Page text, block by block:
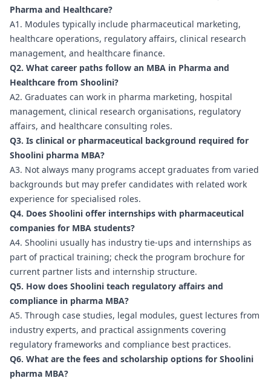
Pharma and Healthcare?
A1. Modules typically include pharmaceutical marketing,
healthcare operations, regulatory affairs, clinical research
management, and healthcare finance.
Q2. What career paths follow an MBA in Pharma and
Healthcare from Shoolini?
A2. Graduates can work in pharma marketing, hospital
management, clinical research organisations, regulatory
affairs, and healthcare consulting roles.
Q3. Is clinical or pharmaceutical background required for
Shoolini pharma MBA?
A3. Not always many programs accept graduates from varied
backgrounds but may prefer candidates with related work
experience for specialised roles.
Q4. Does Shoolini offer internships with pharmaceutical
companies for MBA students?
A4. Shoolini usually has industry tie-ups and internships as
part of practical training; check the program brochure for
current partner lists and internship structure.
Q5. How does Shoolini teach regulatory affairs and
compliance in pharma MBA?
A5. Through case studies, legal modules, guest lectures from
industry experts, and practical assignments covering
regulatory frameworks and compliance best practices.
Q6. What are the fees and scholarship options for Shoolini
pharma MBA?